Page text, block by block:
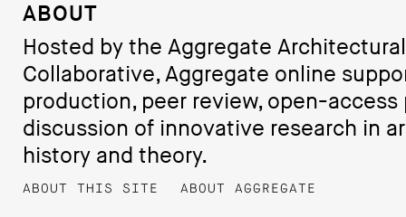
ABOUT
Hosted by the Aggregate
Collaborative, Aggregate online
production, peer review, open-
discussion of innovative research in
history and theory.
ABOUT THIS SITE ABOUT AGGREGATE